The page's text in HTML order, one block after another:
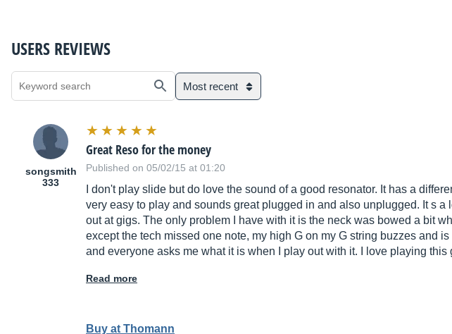
USERS REVIEWS
Most recent
songsmith
333
Great Reso for the money
Published on 05/02/15 at 01:20
I don't play slide but do love the sound of a good resonator. It has a
very easy to play and sounds great plugged in and also unplugged. It s
out at gigs. The only problem I have with it is the neck was bowed a bit
except the tech missed one note, my high G on my G string buzzes and
and everyone asks me what it is when I play out with it. I love playing
Read more
Buy at Thomann